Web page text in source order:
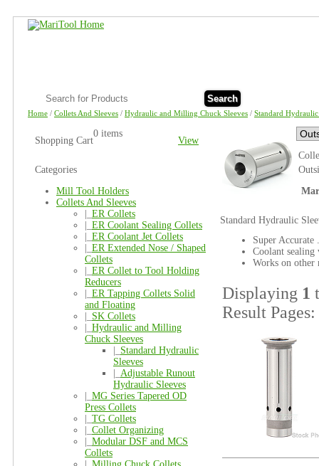
Search
Home / Collets And Sleeves / Hydraulic and Milling Chuck Sleeves / Standard Hydraulic
Shopping Cart View
0 items
Categories
Mill Tool Holders
Collets And Sleeves
ER Collets
ER Coolant Sealing Collets
ER Coolant Jet Collets
ER Extended Nose / Shaped
Collets
ER Collet to Tool Holding
Reducers
ER Tapping Collets Solid
and Floating
SK Collets
Hydraulic and Milling
Chuck Sleeves
Standard Hydraulic
Sleeves
Adjustable Runout
Hydraulic Sleeves
MG Series Tapered OD
Press Collets
TG Collets
Collet Organizing
Modular DSF and MCS
Collets
Standard Hydraulic
Super
Coolant sealing
Works on other
Displaying 1
Result